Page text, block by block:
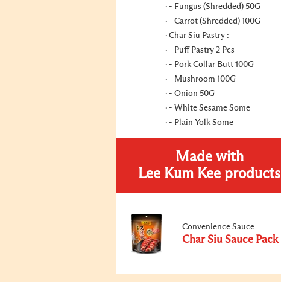
- Fungus (Shredded) 50G
- Carrot (Shredded) 100G
Char Siu Pastry :
- Puff Pastry 2 Pcs
- Pork Collar Butt 100G
- Mushroom 100G
- Onion 50G
- White Sesame Some
- Plain Yolk Some
Made with
Lee Kum Kee products
Convenience Sauce
Char Siu Sauce Pack